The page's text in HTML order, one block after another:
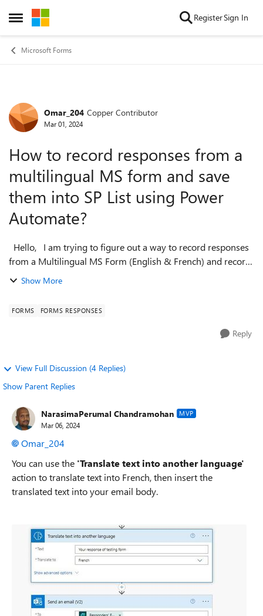
Open Side Menu
Skip to content RegisterSign In
Microsoft Forms
Forum Discussion
Omar_204 Copper Contributor
Mar 01, 2024
How to record responses from a
multilingual MS form and save
them into SP List using Power
Automate?
from a Multilingual MS Form (English & French) and record
the responses into a SharePoint List using power automate
Show More
FORMS FORMS RESPONSES
Reply
View Full Discussion (4 Replies)
Show Parent Replies
NarasimaPerumal Chandramohan MVP
Mar 06, 2024
Omar_204
You can use the 'Translate text into another language'
action to translate text into French, then insert the
translated text into your email body.